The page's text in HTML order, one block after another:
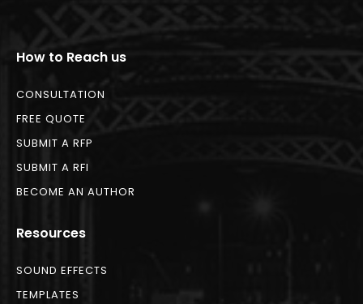
How to Reach us
CONSULTATION
FREE QUOTE
SUBMIT A RFP
SUBMIT A RFI
BECOME AN AUTHOR
Resources
SOUND EFFECTS
TEMPLATES